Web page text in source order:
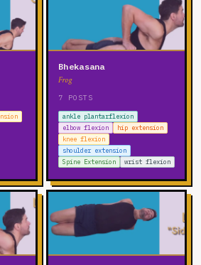
Bhekasana
Frog
7 POSTS
ankle plantarflexion
elbow flexion
hip extension
knee flexion
shoulder extension
Spine Extension
wrist flexion